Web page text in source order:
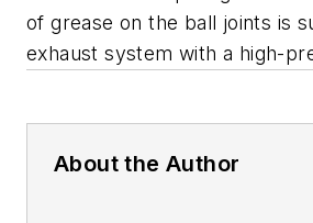
of grease on the ball joints is
exhaust system with a high-
About the Author